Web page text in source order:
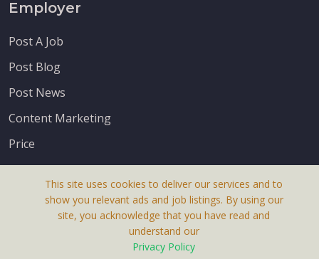
Employer
Post A Job
Post Blog
Post News
Content Marketing
Price
This site uses cookies to deliver our services and to
show you relevant ads and job listings. By using our
site, you acknowledge that you have read and
understand our
Privacy Policy